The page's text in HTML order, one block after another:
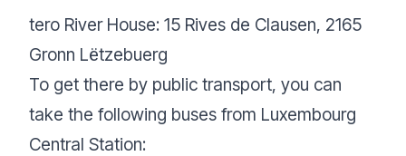
tero River House: 15 Rives de Clausen, 2165
Gronn Lëtzebuerg
To get there by public transport, you can
take the following buses from Luxembourg
Central Station: